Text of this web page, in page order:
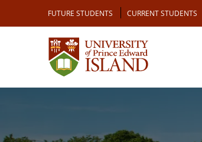
main
Audience
FUTURE STUDENTS CURRENT STUDENTS